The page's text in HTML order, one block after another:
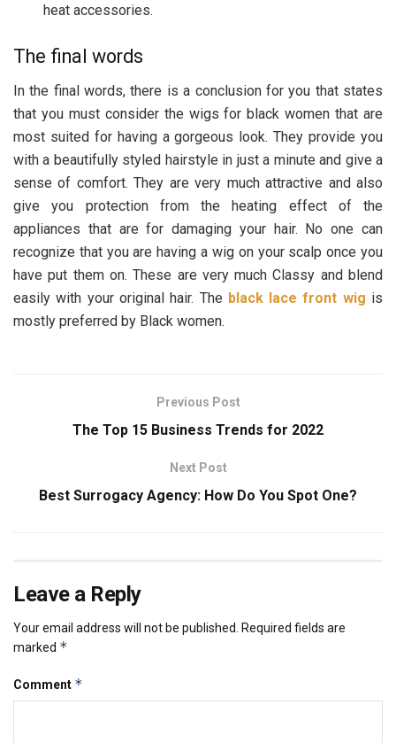
heat accessories.
The final words
In the final words, there is a conclusion for you that states
that you must consider the wigs for black women that are
most suited for having a gorgeous look. They provide you
with a beautifully styled hairstyle in just a minute and give a
sense of comfort. They are very much attractive and also
give you protection from the heating effect of the
appliances that are for damaging your hair. No one can
recognize that you are having a wig on your scalp once you
have put them on. These are very much Classy and blend
easily with your original hair. The black lace front wig is
mostly preferred by Black women.
Previous Post
The Top 15 Business Trends for 2022
Next Post
Best Surrogacy Agency: How Do You Spot One?
Leave a Reply
Your email address will not be published.
Required fields are
marked *
Comment *